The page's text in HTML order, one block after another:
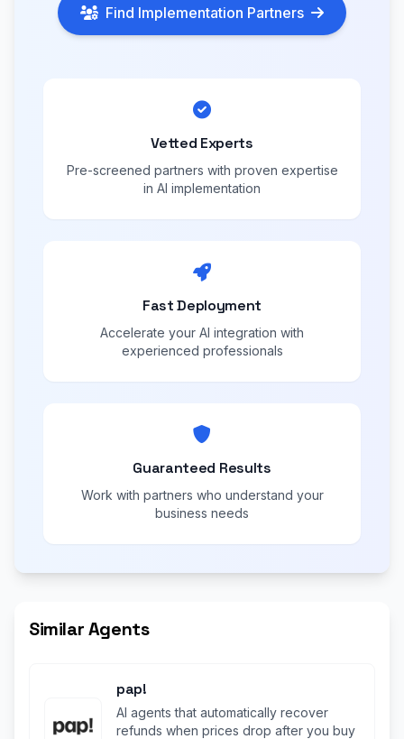
Find Implementation Partners
Vetted Experts
Pre-screened partners with proven expertise
in AI implementation
Fast Deployment
Accelerate your AI integration with
experienced professionals
Guaranteed Results
Work with partners who understand your
business needs
Similar Agents
pap!
AI agents that automatically recover
refunds when prices drop after you buy